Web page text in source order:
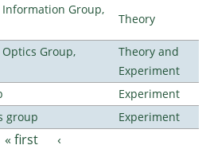
Group,
Theory
Group,
Theory and
Experiment
Experiment
group
Experiment
« first
‹